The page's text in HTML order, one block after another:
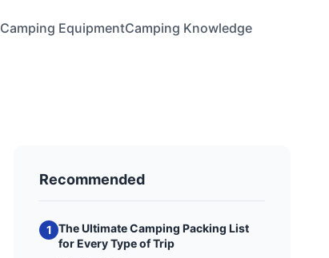
Camping EquipmentCamping Knowledge
Recommended
1 The Ultimate Camping Packing List
for Every Type of Trip